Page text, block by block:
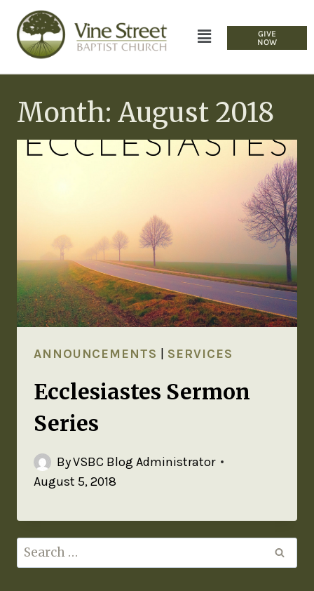
GIVE
NOW
Month: August 2018
ANNOUNCEMENTS SERVICES
Ecclesiastes Sermon
Series
ByVSBC Blog Administrator
August 5, 2018